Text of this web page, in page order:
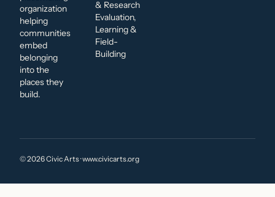
organization
helping
communities
embed
belonging
into the
places they
build.
& Research
Evaluation,
Learning &
Field-
Building
© 2026 Civic Arts · www.civicarts.org